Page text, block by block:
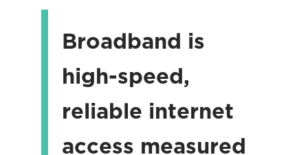
Broadband is
high-speed,
reliable internet
access measured